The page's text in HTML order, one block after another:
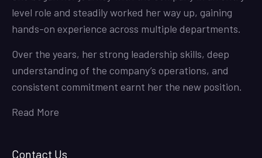
level role and steadily worked her way up, gaining
hands-on experience across multiple departments.
Over the years, her strong leadership skills, deep
understanding of the company’s operations, and
consistent commitment earnt her the new position.
Read More
Contact Us